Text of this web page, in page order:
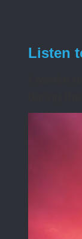
Listen